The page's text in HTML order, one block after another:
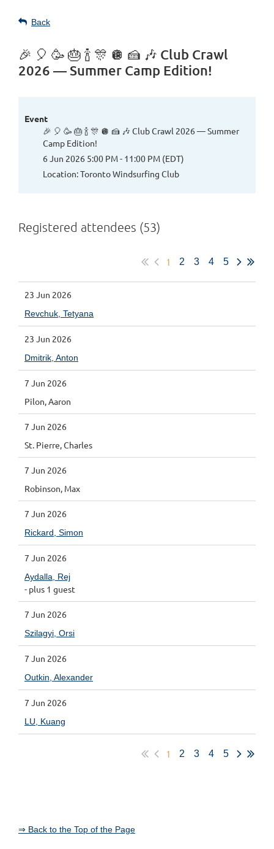
Back
🎉 🎈 🥳 🎂 🍾 🎊 🪩 🍰 🎶 Club Crawl
2026 — Summer Camp Edition!
Event
🎉 🎈 🥳 🎂 🍾 🎊 🪩 🍰 🎶 Club Crawl 2026 — Summer
Camp Edition!
6 Jun 2026 5:00 PM - 11:00 PM (EDT)
Location: Toronto Windsurfing Club
Registered attendees (53)
1 2 3 4 5
23 Jun 2026
Revchuk, Tetyana
23 Jun 2026
Dmitrik, Anton
7 Jun 2026
Pilon, Aaron
7 Jun 2026
St. Pierre, Charles
7 Jun 2026
Robinson, Max
7 Jun 2026
Rickard, Simon
7 Jun 2026
Aydalla, Rej
- plus 1 guest
7 Jun 2026
Szilagyi, Orsi
7 Jun 2026
Outkin, Alexander
7 Jun 2026
LU, Kuang
1 2 3 4 5
⇒ Back to the Top of the Page